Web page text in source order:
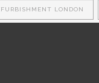
LONDON